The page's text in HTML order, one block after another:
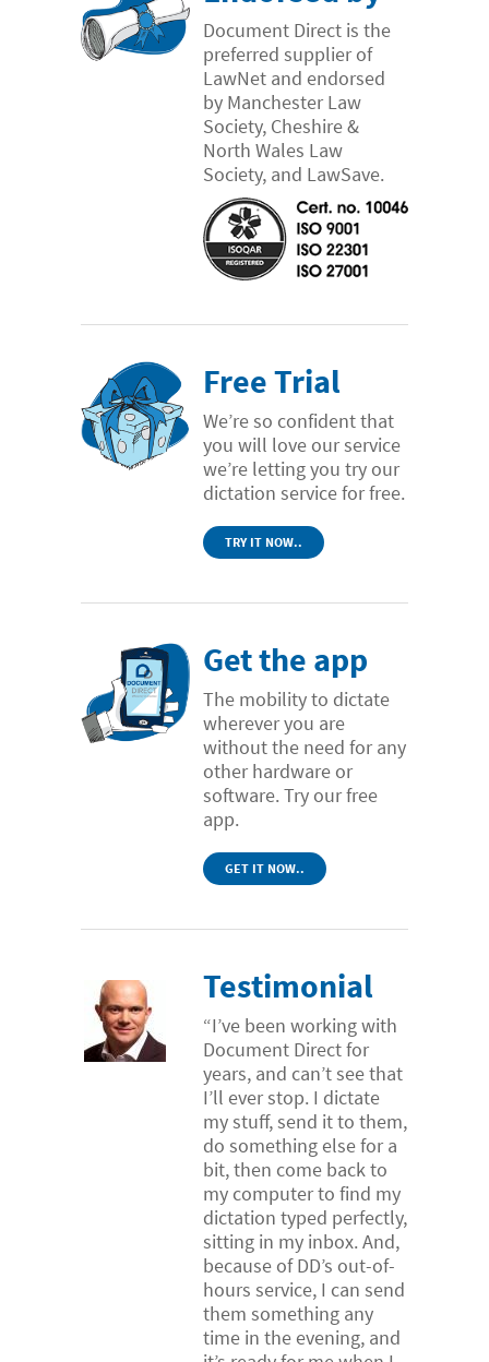
Document Direct is the
preferred supplier of
LawNet and endorsed
by Manchester Law
Society, Cheshire &
North Wales Law
Society, and LawSave.
Free Trial
We’re so confident that
you will love our service
we’re letting you try our
dictation service for free.
TRY IT NOW..
Get the app
The mobility to dictate
wherever you are
without the need for any
other hardware or
software. Try our free
app.
GET IT NOW..
Testimonial
“I’ve been working with
Document Direct for
years, and can’t see that
I’ll ever stop. I dictate
my stuff, send it to them,
do something else for a
bit, then come back to
my computer to find my
dictation typed perfectly,
sitting in my inbox. And,
because of DD’s out-of-
hours service, I can send
them something any
time in the evening, and